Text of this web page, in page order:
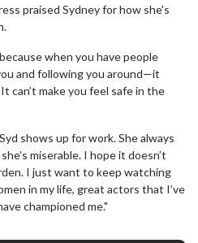
praised Sydney for how she's
when you have people
and following you around—it
can’t make you feel safe in the
shows up for work. She always
miserable. I hope it doesn’t
I just want to keep watching
in my life, great actors that I’ve
championed me."